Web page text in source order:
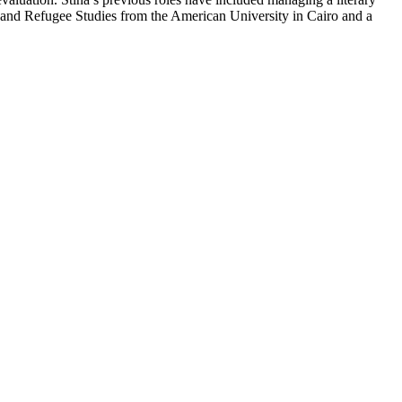
Refugee Studies from the American University in Cairo and a